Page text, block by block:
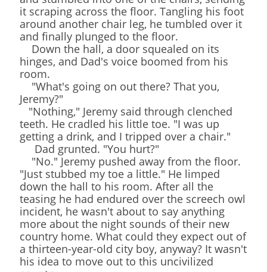
it scraping across the floor. Tangling his foot
around another chair leg, he tumbled over it
and finally plunged to the floor.
Down the hall, a door squealed on its
hinges, and Dad's voice boomed from his
room.
"What's going on out there? That you,
Jeremy?"
"Nothing," Jeremy said through clenched
teeth. He cradled his little toe. "I was up
getting a drink, and I tripped over a chair."
Dad grunted. "You hurt?"
"No." Jeremy pushed away from the floor.
"Just stubbed my toe a little." He limped
down the hall to his room. After all the
teasing he had endured over the screech owl
incident, he wasn't about to say anything
more about the night sounds of their new
country home. What could they expect out of
a thirteen-year-old city boy, anyway? It wasn't
his idea to move out to this uncivilized